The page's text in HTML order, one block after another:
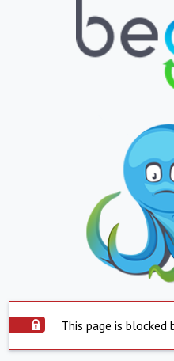
This page is blocked